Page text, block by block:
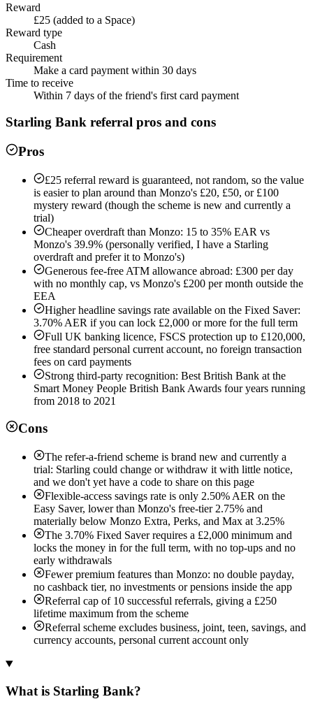
Reward
£25 (added to a Space)
Reward type
Cash
Requirement
Make a card payment within 30 days
Time to receive
Within 7 days of the friend's first card payment
Starling Bank referral pros and cons
Pros
£25 referral reward is guaranteed, not random, so the value
is easier to plan around than Monzo's £20, £50, or £100
mystery reward (though the scheme is new and currently a
trial)
Cheaper overdraft than Monzo: 15 to 35% EAR vs
Monzo's 39.9% (personally verified, I have a Starling
overdraft and prefer it to Monzo's)
Generous fee-free ATM allowance abroad: £300 per day
with no monthly cap, vs Monzo's £200 per month outside the
EEA
Higher headline savings rate available on the Fixed Saver:
3.70% AER if you can lock £2,000 or more for the full term
Full UK banking licence, FSCS protection up to £120,000,
free standard personal current account, no foreign transaction
fees on card payments
Strong third-party recognition: Best British Bank at the
Smart Money People British Bank Awards four years running
from 2018 to 2021
Cons
The refer-a-friend scheme is brand new and currently a
trial: Starling could change or withdraw it with little notice,
and we don't yet have a code to share on this page
Flexible-access savings rate is only 2.50% AER on the
Easy Saver, lower than Monzo's free-tier 2.75% and
materially below Monzo Extra, Perks, and Max at 3.25%
The 3.70% Fixed Saver requires a £2,000 minimum and
locks the money in for the full term, with no top-ups and no
early withdrawals
Fewer premium features than Monzo: no double payday,
no cashback tier, no investments or pensions inside the app
Referral cap of 10 successful referrals, giving a £250
lifetime maximum from the scheme
Referral scheme excludes business, joint, teen, savings, and
currency accounts, personal current account only
What is Starling Bank?